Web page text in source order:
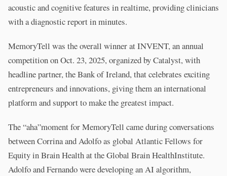
acoustic and cognitive features in realtime, providing clinicians
with a diagnostic report in minutes.
MemoryTell was the overall winner at INVENT, an annual
competition on Oct. 23, 2025, organized by Catalyst, with
headline partner, the Bank of Ireland, that celebrates exciting
entrepreneurs and innovations, giving them an international
platform and support to make the greatest impact.
The “aha”moment for MemoryTell came during conversations
between Corrina and Adolfo as global Atlantic Fellows for
Equity in Brain Health at the Global Brain HealthInstitute.
Adolfo and Fernando were developing an AI algorithm,